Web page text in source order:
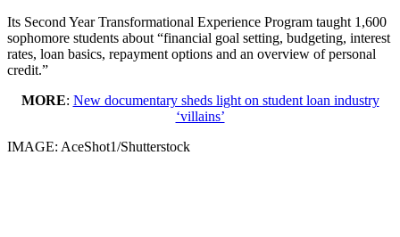
Its Second Year Transformational Experience Program taught 1,600
sophomore students about “financial goal setting, budgeting, interest
rates, loan basics, repayment options and an overview of personal
credit.”
MORE: New documentary sheds light on student loan industry
‘villains’
IMAGE: AceShot1/Shutterstock